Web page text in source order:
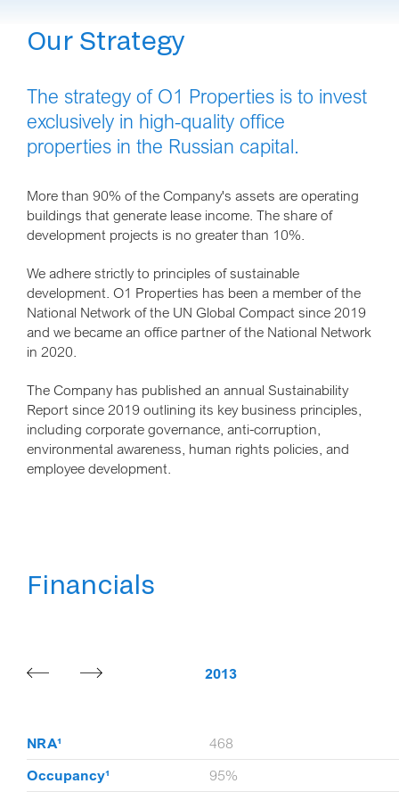
Our Strategy
The strategy of O1 Properties is to invest
exclusively in high-quality office
properties in the Russian capital.
More than 90% of the Company's assets are operating
buildings that generate lease income. The share of
development projects is no greater than 10%.
We adhere strictly to principles of sustainable
development. O1 Properties has been a member of the
National Network of the UN Global Compact since 2019
and we became an office partner of the National Network
in 2020.
The Company has published an annual Sustainability
Report since 2019 outlining its key business principles,
including corporate governance, anti-corruption,
environmental awareness, human rights policies, and
employee development.
Financials
NRA¹
Occupancy¹
2013
468
95%